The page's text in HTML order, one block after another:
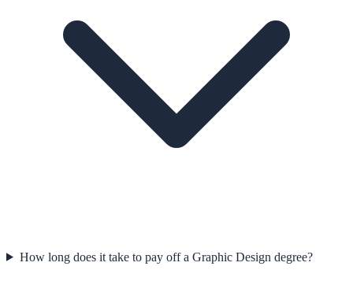
How long does it take to pay off a Graphic Design degree?